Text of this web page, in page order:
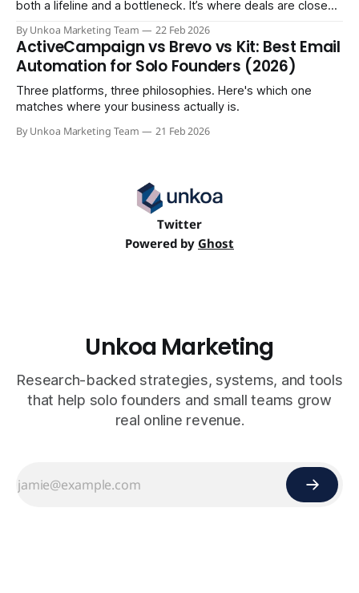
both a lifeline and a bottleneck. It’s where deals are closed,
threads and follow-ups become a full-time job. While email
isn't disappearing, relying
By Unkoa Marketing Team 22 Feb 2026
ActiveCampaign vs Brevo vs Kit: Best Email
Automation for Solo Founders (2026)
Three platforms, three philosophies. Here's which one
matches where your business actually is.
By Unkoa Marketing Team 21 Feb 2026
Twitter
Powered by Ghost
Unkoa Marketing
Research-backed strategies, systems, and tools
that help solo founders and small teams grow
real online revenue.